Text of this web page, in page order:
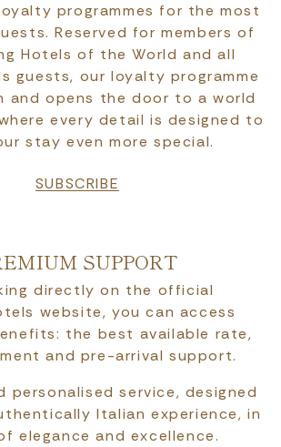
programmes for the most
Reserved for members of
Hotels of the World and all
guests, our loyalty programme
and opens the door to a world
every detail is designed to
stay even more special.
SUBSCRIBE
SUPPORT
directly on the official
website, you can access
the best available rate,
and pre-arrival support.
personalised service, designed
Italian experience, in
elegance and excellence.